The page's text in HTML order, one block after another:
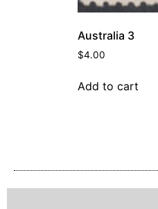
Australia 3
$4.00
Add to cart